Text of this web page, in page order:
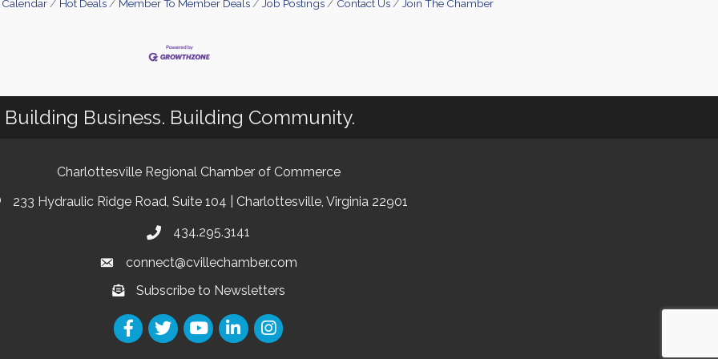
Calendar Hot Deals Member To Member Deals Job Postings Contact Us Join The Chamber
Building Business. Building Community.
Charlottesville Regional Chamber of Commerce
233 Hydraulic Ridge Road, Suite 104 | Charlottesville, Virginia 22901
434.295.3141
connect@cvillechamber.com
Subscribe to Newsletters